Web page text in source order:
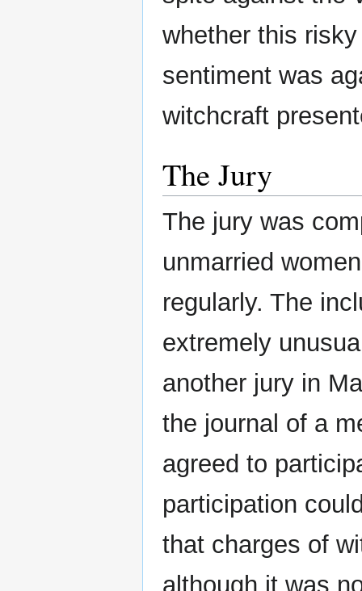
whether this
sentiment was
witchcraft
The Jury
The jury was
unmarried
regularly. The
extremely
another jury in
the journal of a
agreed to
participation
that charges of
although it was